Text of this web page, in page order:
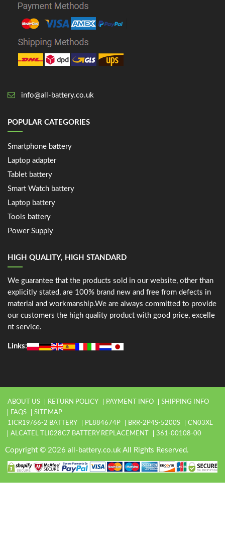
info@all-battery.co.uk
POPULAR CATEGORIES
Smartphone battery
Laptop adapter
Tablet battery
Smart Watch battery
Laptop battery
Tools battery
Power Supply
HIGH QUALITY, HIGH STANDARD
We guarantee that the products sold in our website, other than
explicitly stated, are 100% brand new and free from defects in
material and workmanship.We are always committed to provide
our customers the high quality product with good price, excelle
nt service.
Links:
ABOUT US RETURN POLICY PAYMENT INFO
SHIPPING INFO
FAQS
SITEMAP
1ICR19/66-2 BATTERY
PL884674P BRR-2P4S-5200S
CN03XL
ALCATEL TLI028C7 BATTERY REPLACEMENT
361-00108-00
Copyright © 2026 all-battery.co.uk All Rights Reserved.